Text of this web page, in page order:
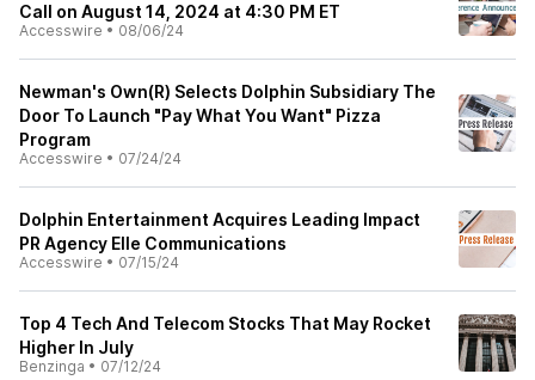
Call on August 14, 2024 at 4:30 PM ET
Accesswire • 08/06/24
Newman's Own(R) Selects Dolphin Subsidiary The
Door To Launch "Pay What You Want" Pizza
Program
Accesswire • 07/24/24
Dolphin Entertainment Acquires Leading Impact
PR Agency Elle Communications
Accesswire • 07/15/24
Top 4 Tech And Telecom Stocks That May Rocket
Higher In July
Benzinga • 07/12/24